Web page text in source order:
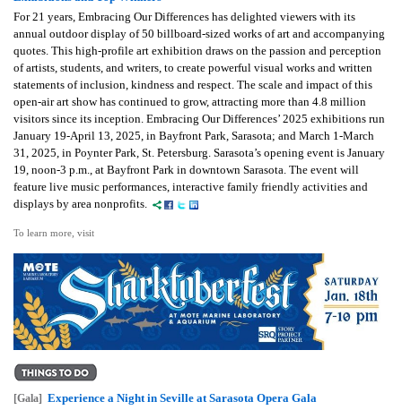
For 21 years, Embracing Our Differences has delighted viewers with its
annual outdoor display of 50 billboard-sized works of art and accompanying
quotes. This high-profile art exhibition draws on the passion and perception
of artists, students, and writers, to create powerful visual works and written
statements of inclusion, kindness and respect. The scale and impact of this
open-air art show has continued to grow, attracting more than 4.8 million
visitors since its inception. Embracing Our Differences’ 2025 exhibitions run
January 19-April 13, 2025, in Bayfront Park, Sarasota; and March 1-March
31, 2025, in Poynter Park, St. Petersburg. Sarasota’s opening event is January
19, noon-3 p.m., at Bayfront Park in downtown Sarasota. The event will
feature live music performances, interactive family friendly activities and
displays by area nonprofits.
To learn more, visit
[Gala] Experience a Night in Seville at Sarasota Opera Gala